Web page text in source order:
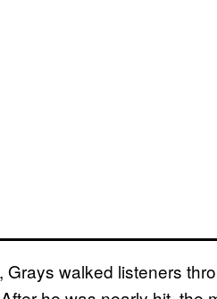
Grays walked listeners